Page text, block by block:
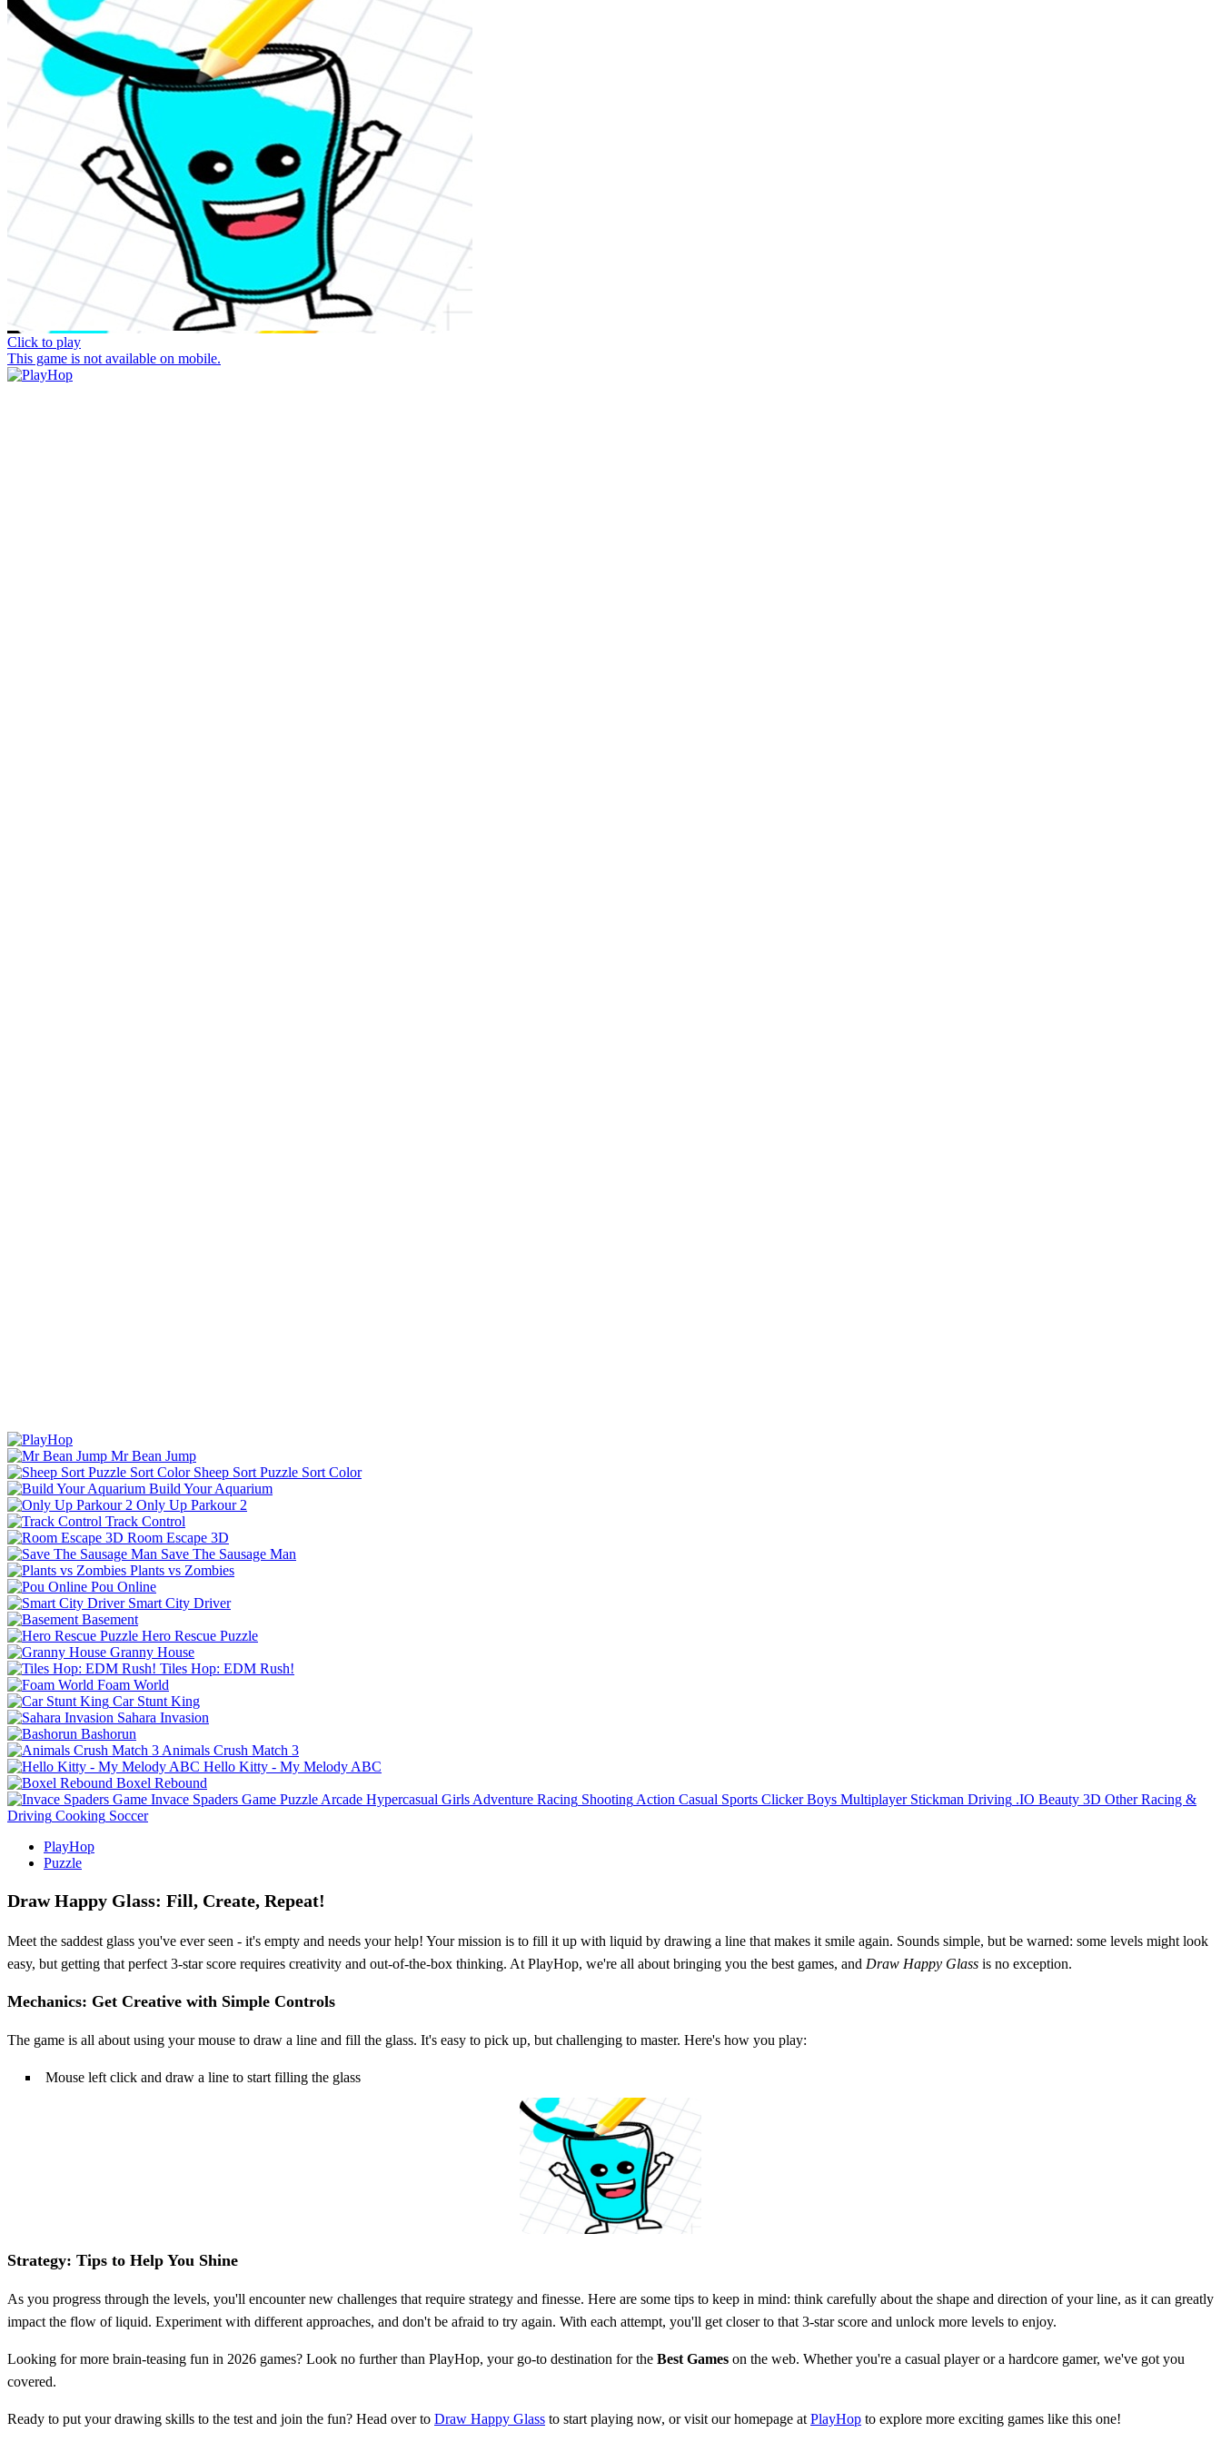
Click to play
This game is not available on mobile.
Mr Bean Jump
Sheep Sort Puzzle Sort Color
Build Your Aquarium
Only Up Parkour 2
Track Control
Room Escape 3D
Save The Sausage Man
Plants vs Zombies
Pou Online
Smart City Driver
Basement
Hero Rescue Puzzle
Granny House
Tiles Hop: EDM Rush!
Foam World
Car Stunt King
Sahara Invasion
Bashorun
Animals Crush Match 3
Hello Kitty - My Melody ABC
Boxel Rebound
Invace Spaders Game Puzzle Arcade Hypercasual Girls Adventure Racing Shooting Action Casual Sports Clicker Boys Multiplayer Stickman Driving .IO Beauty 3D Other Racing &
Driving Cooking Soccer
PlayHop
Puzzle
Draw Happy Glass: Fill, Create, Repeat!
Meet the saddest glass you've ever seen - it's empty and needs your help! Your mission is to fill it up with liquid by drawing a line that makes it smile again. Sounds simple, but be warned: some levels might look
easy, but getting that perfect 3-star score requires creativity and out-of-the-box thinking. At PlayHop, we're all about bringing you the best games, and Draw Happy Glass is no exception.
Mechanics: Get Creative with Simple Controls
The game is all about using your mouse to draw a line and fill the glass. It's easy to pick up, but challenging to master. Here's how you play:
Mouse left click and draw a line to start filling the glass
Strategy: Tips to Help You Shine
As you progress through the levels, you'll encounter new challenges that require strategy and finesse. Here are some tips to keep in mind: think carefully about the shape and direction of your line, as it can greatly
impact the flow of liquid. Experiment with different approaches, and don't be afraid to try again. With each attempt, you'll get closer to that 3-star score and unlock more levels to enjoy.
Looking for more brain-teasing fun in 2026 games? Look no further than PlayHop, your go-to destination for the Best Games on the web. Whether you're a casual player or a hardcore gamer, we've got you
covered.
Ready to put your drawing skills to the test and join the fun? Head over to Draw Happy Glass to start playing now, or visit our homepage at PlayHop to explore more exciting games like this one!